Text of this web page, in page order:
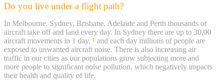
Do you live under a flight path?
In Melbourne, Sydney, Brisbane, Adelaide and Perth thousands of
aircraft take off and land every day. In Sydney there are up to 30,00
aircraft movements in 1 day, ¹ and each day millions of people are
exposed to unwanted aircraft noise. There is also increasing air
traffic in our cities as our populations grow subjecting more and
more people to significant noise pollution, which negatively impacts
their health and quality of life.